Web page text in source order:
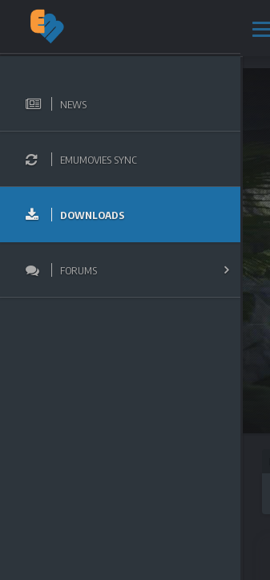
NEWS
EMUMOVIES SYNC
DOWNLOADS
FORUMS